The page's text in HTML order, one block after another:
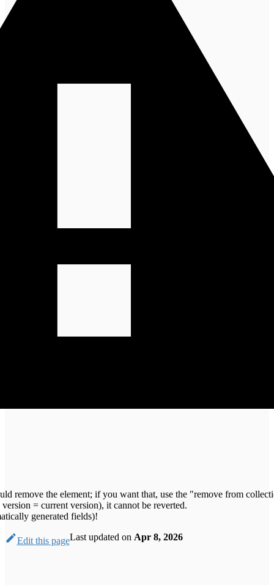
remove the element; if you want that, use the "remove from
= current version), it cannot be reverted.
generated fields)!
Edit this pageLast updatedon Apr 8, 2026